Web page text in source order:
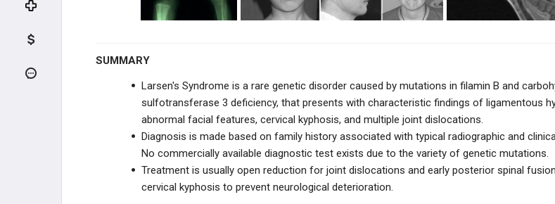
TIBIA & ANKLE TRAUMA
UPPER EXTREMITY CONDITIONS
HIP & PELVIS CONDITIONS
PEDIATRIC KNEE
SUMMARY
Larsen's Syndrome is a rare genetic disorder caused by mutations in filamin B and
sulfotransferase 3 deficiency, that presents with characteristic findings of ligamentous
abnormal facial features, cervical kyphosis, and multiple joint dislocations.
Diagnosis is made based on family history associated with typical radiographic and
No commercially available diagnostic test exists due to the variety of genetic mutations.
Treatment is usually open reduction for joint dislocations and early posterior spinal
cervical kyphosis to prevent neurological deterioration.